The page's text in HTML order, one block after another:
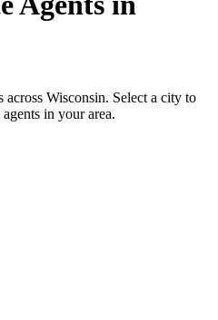
across Wisconsin. Select a city to
in your area.